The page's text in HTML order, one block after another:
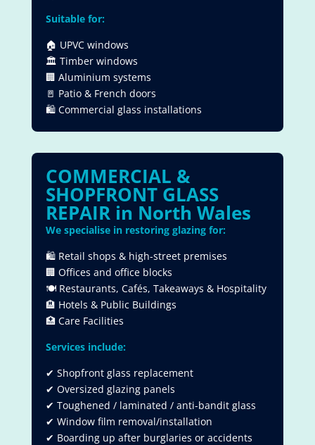
Suitable for:
🏠 UPVC windows
🏛 Timber windows
🏢 Aluminium systems
🚪 Patio & French doors
🛍 Commercial glass installations
COMMERCIAL &
SHOPFRONT GLASS
REPAIR in North Wales
We specialise in restoring glazing for:
🛍 Retail shops & high-street premises
🏢 Offices and office blocks
🍽 Restaurants, Cafés, Takeaways & Hospitality
🏨 Hotels & Public Buildings
🏥 Care Facilities
Services include:
✔ Shopfront glass replacement
✔ Oversized glazing panels
✔ Toughened / laminated / anti-bandit glass
✔ Window film removal/installation
✔ Boarding up after burglaries or accidents